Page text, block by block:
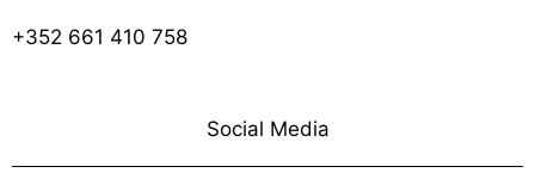
+352 661 410 758
Social Media